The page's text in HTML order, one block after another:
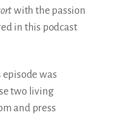
with the passion
in this podcast
was
two living
and press